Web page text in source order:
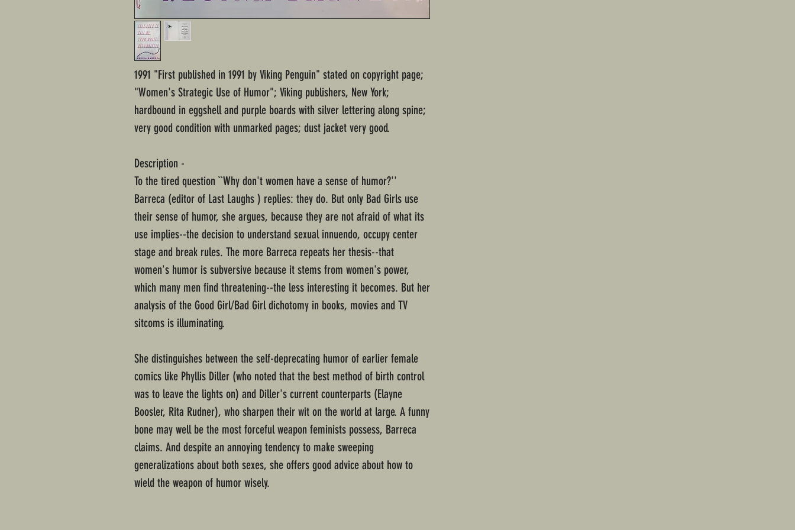
1991 "First published in 1991 by Viking Penguin" stated on copyright page;
"Women's Strategic Use of Humor"; Viking publishers, New York;
hardbound in eggshell and purple boards with silver lettering along spine;
very good condition with unmarked pages; dust jacket very good.
Description -
To the tired question ``Why don't women have a sense of humor?''
Barreca (editor of Last Laughs ) replies: they do. But only Bad Girls use
their sense of humor, she argues, because they are not afraid of what its
use implies--the decision to understand sexual innuendo, occupy center
stage and break rules. The more Barreca repeats her thesis--that
women's humor is subversive because it stems from women's power,
which many men find threatening--the less interesting it becomes. But her
analysis of the Good Girl/Bad Girl dichotomy in books, movies and TV
sitcoms is illuminating.
She distinguishes between the self-deprecating humor of earlier female
comics like Phyllis Diller (who noted that the best method of birth control
was to leave the lights on) and Diller's current counterparts (Elayne
Boosler, Rita Rudner), who sharpen their wit on the world at large. A funny
bone may well be the most forceful weapon feminists possess, Barreca
claims. And despite an annoying tendency to make sweeping
generalizations about both sexes, she offers good advice about how to
wield the weapon of humor wisely.